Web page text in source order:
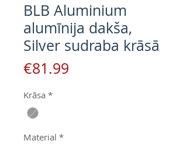
BLB Aluminium
alumīnija dakša,
Silver sudraba krāsā
€81.99
Krāsa *
Material *